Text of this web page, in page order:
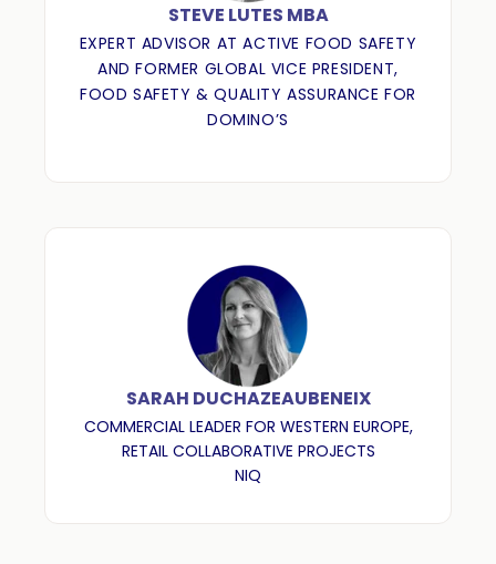
STEVE LUTES MBA
EXPERT ADVISOR AT ACTIVE FOOD SAFETY
AND FORMER GLOBAL VICE PRESIDENT,
FOOD SAFETY & QUALITY ASSURANCE FOR
DOMINO’S
SARAH DUCHAZEAUBENEIX
COMMERCIAL LEADER FOR WESTERN EUROPE,
RETAIL COLLABORATIVE PROJECTS
NIQ